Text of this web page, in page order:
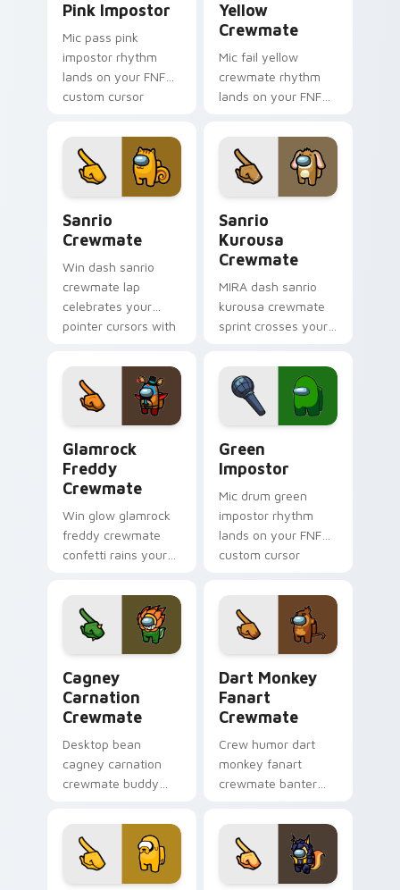
Pink Impostor
Mic pass pink
impostor rhythm
lands on your FNF
custom cursor
mod chart flair.
Yellow
Crewmate
Mic fail yellow
crewmate rhythm
lands on your FNF
pointer pair with
mod chart flair.
Sanrio
Crewmate
Win dash sanrio
crewmate lap
celebrates your
pointer cursors with
victory pointer
energy.
Sanrio
Kurousa
Crewmate
MIRA dash sanrio
kurousa crewmate
sprint crosses your
cursor tabs with HQ
pointer flair.
Glamrock
Freddy
Crewmate
Win glow glamrock
freddy crewmate
confetti rains your
pointer with Among
Us victory pointer
charm.
Green
Impostor
Mic drum green
impostor rhythm
lands on your FNF
custom cursor
mod chart flair.
Cagney
Carnation
Crewmate
Desktop bean
cagney carnation
crewmate buddy
Among Us custom
cursor pointer with
workspace pointer
Dart Monkey
Fanart
Crewmate
Crew humor dart
monkey fanart
crewmate banter
cursors with custom
cursor wholesome
pointer energy.